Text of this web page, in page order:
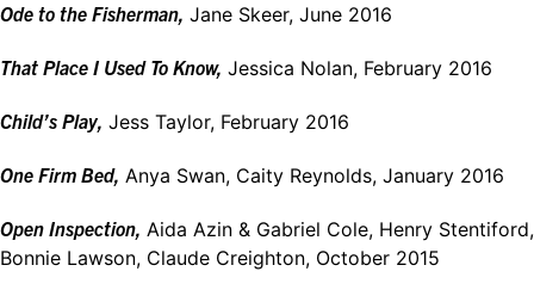
Ode to the Fisherman, Jane Skeer, June 2016
That Place I Used To Know, Jessica Nolan, February 2016
Child’s Play, Jess Taylor, February 2016
One Firm Bed, Anya Swan, Caity Reynolds, January 2016
Open Inspection, Aida Azin & Gabriel Cole, Henry Stentiford,
Bonnie Lawson, Claude Creighton, October 2015